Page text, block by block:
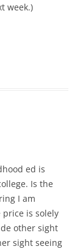
week.)
ed is
Is the
I am
is solely
other sight
sight seeing